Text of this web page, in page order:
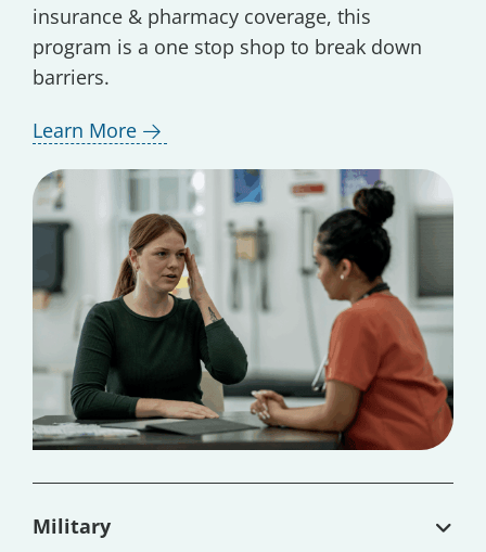
insurance & pharmacy coverage, this
program is a one stop shop to break down
barriers.
Learn More
Military